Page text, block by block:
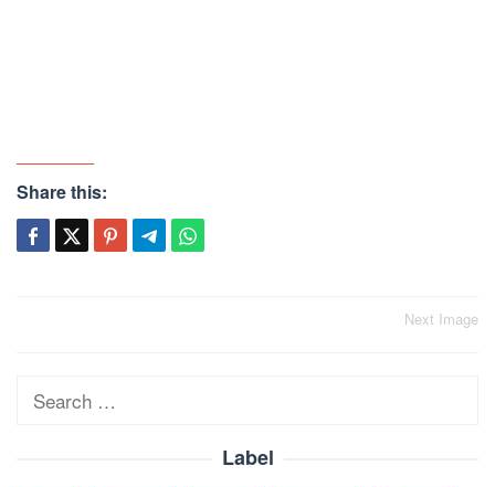
Share this:
Next Image
Search
Label